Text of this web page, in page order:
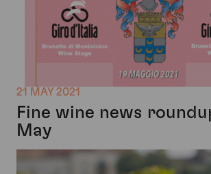
21 MAY 2021
Fine wine news
May